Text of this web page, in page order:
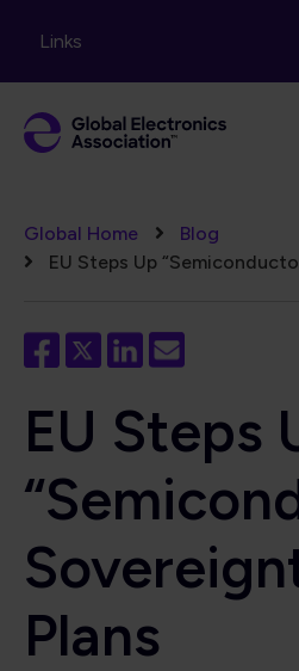
Links
Breadcrumb
Global Home
Blog
EU Steps Up
EU Steps
Plans